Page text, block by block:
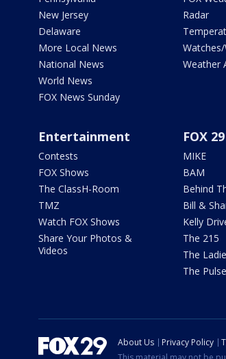
New Jersey
Delaware
More Local News
National News
World News
FOX News Sunday
Radar
Weather
Entertainment
Contests
FOX Shows
The ClassH-Room
TMZ
Watch FOX Shows
Share Your Photos &
Videos
FOX
MIKE
BAM
Behind
Bill &
Kelly
The 215
The
The Pulse
About Us Privacy Policy